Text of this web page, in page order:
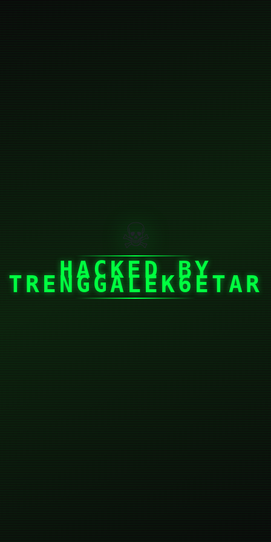
☠
HACKED BY
TRENGGALEK6ETAR